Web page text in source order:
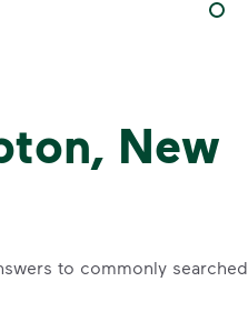
New
to commonly searched